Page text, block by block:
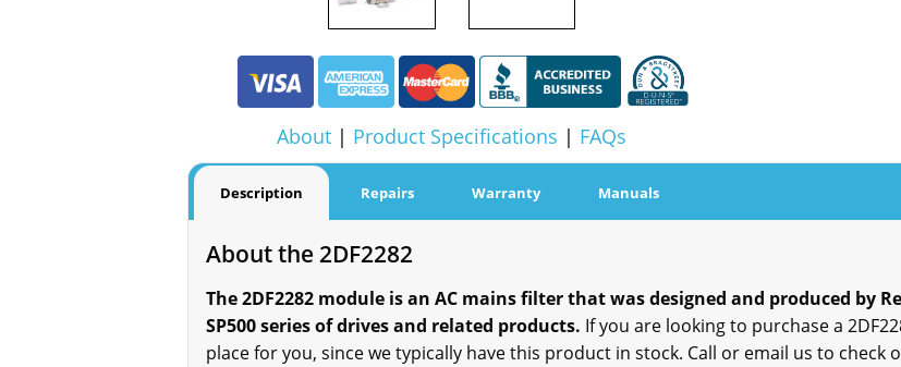
About | Product Specifications | FAQs
Description Repairs Warranty Manuals
About the 2DF2282
The 2DF2282 module is an AC mains filter that was designed and produced by
SP500 series of drives and related products. If you are looking to purchase a
place for you, since we typically have this product in stock. Call or email us to check